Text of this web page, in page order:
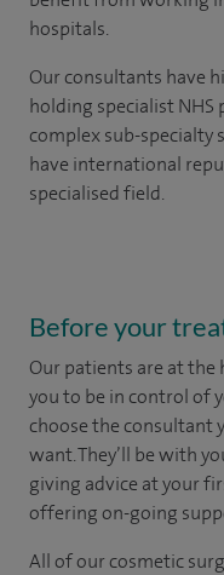
hospitals.
Our consultants have
holding specialist
complex sub-specialty
have international
specialised field.
Before your
Our patients are at
you to be in control of
choose theconsultant
want. They’ll be with
giving advice at your
offering on-going
All of our cosmetic